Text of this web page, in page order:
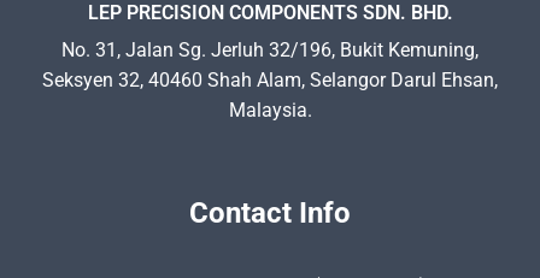
LEP PRECISION COMPONENTS SDN. BHD.
No. 31, Jalan Sg. Jerluh 32/196, Bukit Kemuning,
Seksyen 32, 40460 Shah Alam, Selangor Darul Ehsan,
Malaysia.
Contact Info